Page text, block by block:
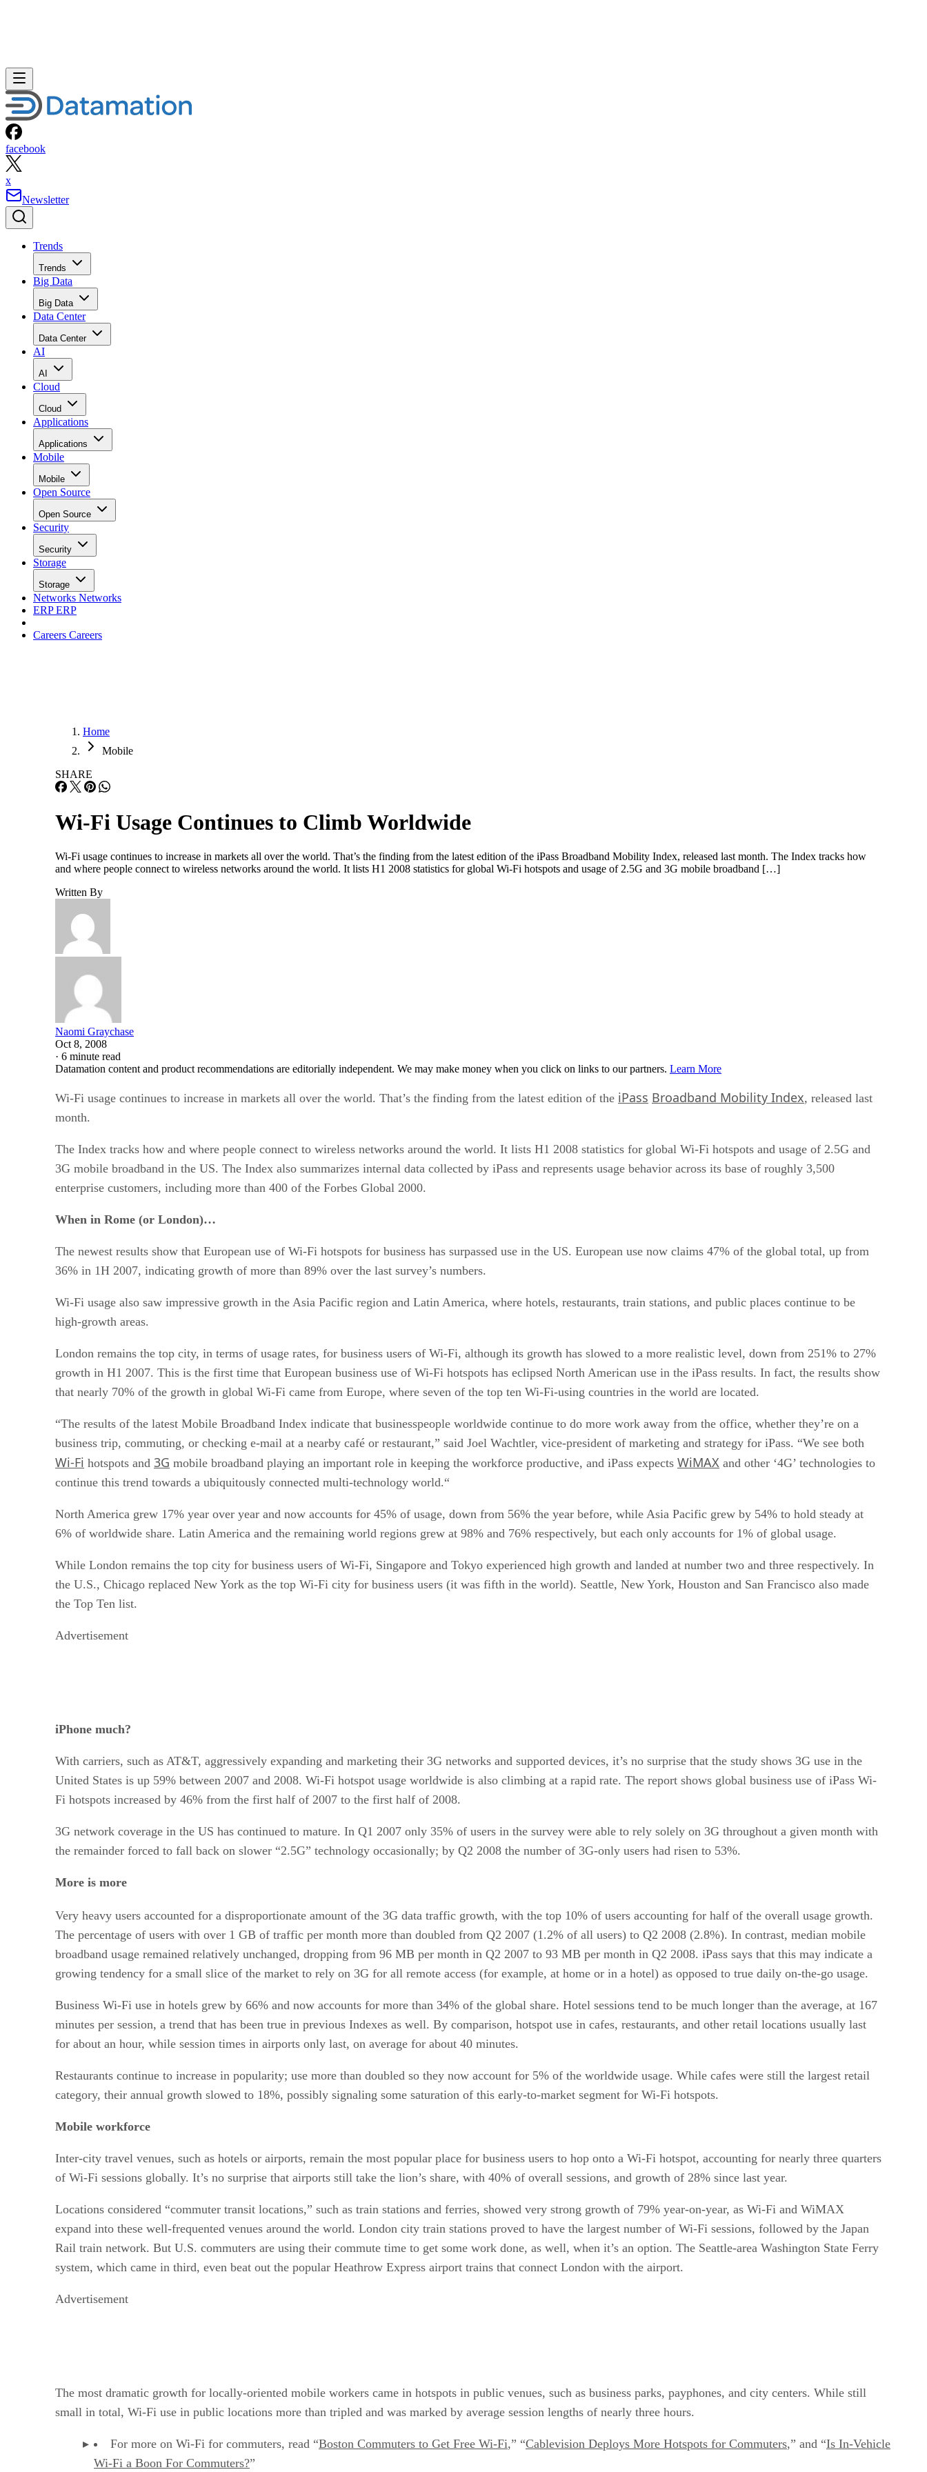
facebook
x
Newsletter
Trends
Trends
Big Data
Big Data
Data Center
Data Center
AI
AI
Cloud
Cloud
Applications
Applications
Mobile
Mobile
Open Source
Open Source
Security
Security
Storage
Storage
Networks Networks
ERPERP
Careers Careers
Home
Mobile
SHARE
Wi-Fi Usage Continues to Climb Worldwide
Wi-Fi usage continues to increase in markets all over the world. That’s the finding from the latest edition of the iPass Broadband Mobility Index, released last month. The Index tracks how
and where people connect to wireless networks around the world. It lists H1 2008 statistics for global Wi-Fi hotspots and usage of 2.5G and 3G mobile broadband […]
Written By
Naomi Graychase
Oct 8, 2008
· 6 minute read
Datamation content and product recommendations are editorially independent. We may make money when you click on links to our partners. Learn More
Wi-Fi usage continues to increase in markets all over the world. That’s the finding from the latest edition of the iPass Broadband Mobility Index, released last
month.
The Index tracks how and where people connect to wireless networks around the world. It lists H1 2008 statistics for global Wi-Fi hotspots and usage of 2.5G and
3G mobile broadband in the US. The Index also summarizes internal data collected by iPass and represents usage behavior across its base of roughly 3,500
enterprise customers, including more than 400 of the Forbes Global 2000.
When in Rome (or London)…
The newest results show that European use of Wi-Fi hotspots for business has surpassed use in the US. European use now claims 47% of the global total, up from
36% in 1H 2007, indicating growth of more than 89% over the last survey’s numbers.
Wi-Fi usage also saw impressive growth in the Asia Pacific region and Latin America, where hotels, restaurants, train stations, and public places continue to be
high-growth areas.
London remains the top city, in terms of usage rates, for business users of Wi-Fi, although its growth has slowed to a more realistic level, down from 251% to 27%
growth in H1 2007. This is the first time that European business use of Wi-Fi hotspots has eclipsed North American use in the iPass results. In fact, the results show
that nearly 70% of the growth in global Wi-Fi came from Europe, where seven of the top ten Wi-Fi-using countries in the world are located.
“The results of the latest Mobile Broadband Index indicate that businesspeople worldwide continue to do more work away from the office, whether they’re on a
business trip, commuting, or checking e-mail at a nearby café or restaurant,” said Joel Wachtler, vice-president of marketing and strategy for iPass. “We see both
Wi-Fi hotspots and 3G mobile broadband playing an important role in keeping the workforce productive, and iPass expects WiMAX and other ‘4G’ technologies to
continue this trend towards a ubiquitously connected multi-technology world.“
North America grew 17% year over year and now accounts for 45% of usage, down from 56% the year before, while Asia Pacific grew by 54% to hold steady at
6% of worldwide share. Latin America and the remaining world regions grew at 98% and 76% respectively, but each only accounts for 1% of global usage.
While London remains the top city for business users of Wi-Fi, Singapore and Tokyo experienced high growth and landed at number two and three respectively. In
the U.S., Chicago replaced New York as the top Wi-Fi city for business users (it was fifth in the world). Seattle, New York, Houston and San Francisco also made
the Top Ten list.
Advertisement
iPhone much?
With carriers, such as AT&T, aggressively expanding and marketing their 3G networks and supported devices, it’s no surprise that the study shows 3G use in the
United States is up 59% between 2007 and 2008. Wi-Fi hotspot usage worldwide is also climbing at a rapid rate. The report shows global business use of iPass Wi-
Fi hotspots increased by 46% from the first half of 2007 to the first half of 2008.
3G network coverage in the US has continued to mature. In Q1 2007 only 35% of users in the survey were able to rely solely on 3G throughout a given month with
the remainder forced to fall back on slower “2.5G” technology occasionally; by Q2 2008 the number of 3G-only users had risen to 53%.
More is more
Very heavy users accounted for a disproportionate amount of the 3G data traffic growth, with the top 10% of users accounting for half of the overall usage growth.
The percentage of users with over 1 GB of traffic per month more than doubled from Q2 2007 (1.2% of all users) to Q2 2008 (2.8%). In contrast, median mobile
broadband usage remained relatively unchanged, dropping from 96 MB per month in Q2 2007 to 93 MB per month in Q2 2008. iPass says that this may indicate a
growing tendency for a small slice of the market to rely on 3G for all remote access (for example, at home or in a hotel) as opposed to true daily on-the-go usage.
Business Wi-Fi use in hotels grew by 66% and now accounts for more than 34% of the global share. Hotel sessions tend to be much longer than the average, at 167
minutes per session, a trend that has been true in previous Indexes as well. By comparison, hotspot use in cafes, restaurants, and other retail locations usually last
for about an hour, while session times in airports only last, on average for about 40 minutes.
Restaurants continue to increase in popularity; use more than doubled so they now account for 5% of the worldwide usage. While cafes were still the largest retail
category, their annual growth slowed to 18%, possibly signaling some saturation of this early-to-market segment for Wi-Fi hotspots.
Mobile workforce
Inter-city travel venues, such as hotels or airports, remain the most popular place for business users to hop onto a Wi-Fi hotspot, accounting for nearly three quarters
of Wi-Fi sessions globally. It’s no surprise that airports still take the lion’s share, with 40% of overall sessions, and growth of 28% since last year.
Locations considered “commuter transit locations,” such as train stations and ferries, showed very strong growth of 79% year-on-year, as Wi-Fi and WiMAX
expand into these well-frequented venues around the world. London city train stations proved to have the largest number of Wi-Fi sessions, followed by the Japan
Rail train network. But U.S. commuters are using their commute time to get some work done, as well, when it’s an option. The Seattle-area Washington State Ferry
system, which came in third, even beat out the popular Heathrow Express airport trains that connect London with the airport.
Advertisement
The most dramatic growth for locally-oriented mobile workers came in hotspots in public venues, such as business parks, payphones, and city centers. While still
small in total, Wi-Fi use in public locations more than tripled and was marked by average session lengths of nearly three hours.
For more on Wi-Fi for commuters, read “Boston Commuters to Get Free Wi-Fi,” “Cablevision Deploys More Hotspots for Commuters,” and “Is In-Vehicle
Wi-Fi a Boon For Commuters?”